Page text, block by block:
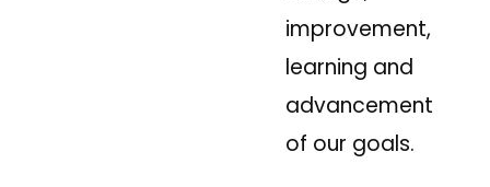
improvement,
learning and
advancement
of our goals.